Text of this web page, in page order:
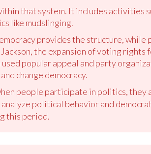
that system. It includes activities
like mudslinging.
provides the structure, while
the expansion of voting rights
popular appeal and party
change democracy.
people participate in politics, they
political behavior and
this period.